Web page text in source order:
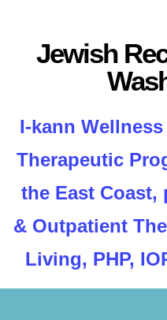
Jewish
I-kann
Therapeutic
the East
& Outpatient
Living, PHP,